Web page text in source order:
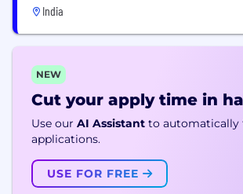
India
NEW
Cut your apply time in
Use our AI Assistant to automatically
applications.
USE FOR FREE